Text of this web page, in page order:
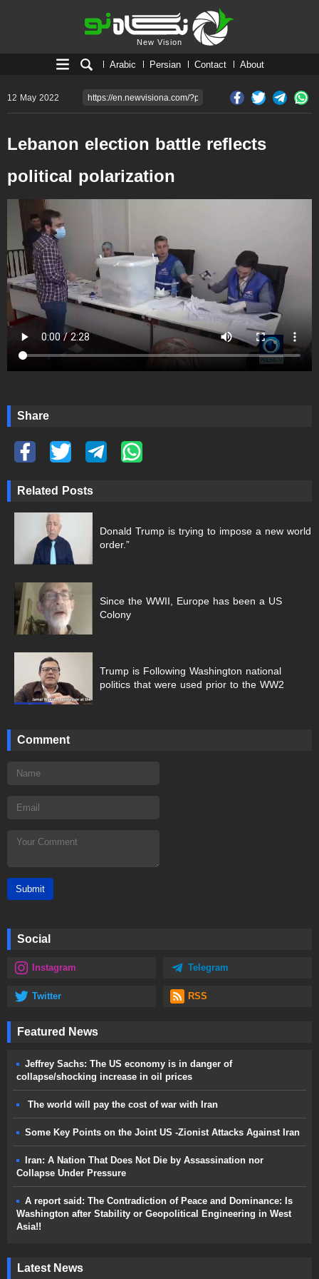
New Vision
New Vision
About
Contact
Persian
Arabic
12 May 2022
Lebanon election battle reflects
political polarization
Share
Related Posts
Donald Trump is trying to impose a new world
order.”
Since the WWII, Europe has been a US
Colony
Trump is Following Washington national
politics that were used prior to the WW2
Comment
Submit
Social
Instagram Telegram
Twitter RSS
Featured News
Jeffrey Sachs: The US economy is in danger of
collapse/shocking increase in oil prices
The world will pay the cost of war with Iran
Some Key Points on the Joint US -Zionist Attacks Against Iran
Iran: A Nation That Does Not Die by Assassination nor
Collapse Under Pressure
A report said: The Contradiction of Peace and Dominance: Is
Washington after Stability or Geopolitical Engineering in West
Asia!!
Latest News